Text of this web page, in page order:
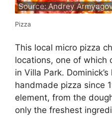
Source: Andrey
Pizza
This local micro pizza
locations, one of which
in Villa Park.
handmade pizza since
element, from the
only the freshest